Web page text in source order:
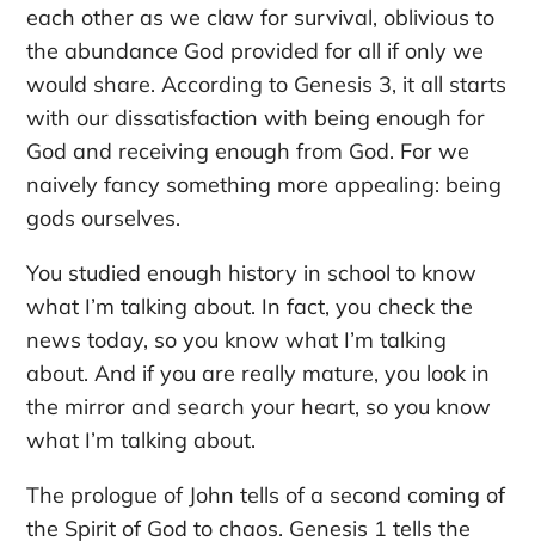
each other as we claw for survival, oblivious to
the abundance God provided for all if only we
would share. According to Genesis 3, it all starts
with our dissatisfaction with being enough for
God and receiving enough from God. For we
naively fancy something more appealing: being
gods ourselves.
You studied enough history in school to know
what I’m talking about. In fact, you check the
news today, so you know what I’m talking
about. And if you are really mature, you look in
the mirror and search your heart, so you know
what I’m talking about.
The prologue of John tells of a second coming of
the Spirit of God to chaos. Genesis 1 tells the